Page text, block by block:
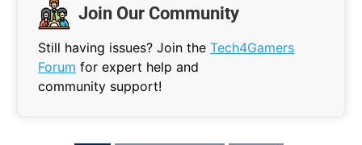
Join Our Community
Still having issues? Join the Tech4Gamers
Forum for expert help and
community support!